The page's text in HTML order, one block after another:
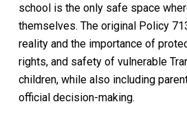
school is the only safe space
themselves. The original Policy
reality and the importance of
rights, and safety of vulnerable
children, while also including
official decision-making.